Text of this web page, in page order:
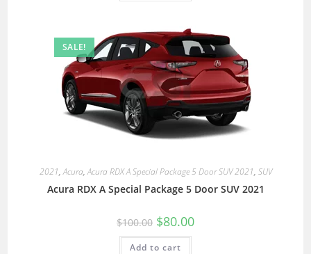
SALE!
2021,Acura,Acura RDX A Special Package 5 Door SUV 2021, SUV
Acura RDX A Special Package 5 Door SUV 2021
$100.00 $80.00
Add to cart